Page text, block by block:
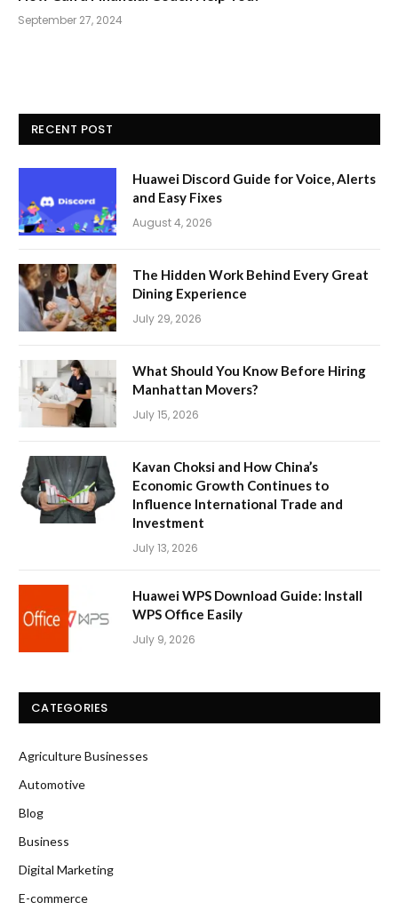
September 27, 2024
RECENT POST
Huawei Discord Guide for Voice, Alerts
and Easy Fixes
August 4, 2026
The Hidden Work Behind Every Great
Dining Experience
July 29, 2026
What Should You Know Before Hiring
Manhattan Movers?
July 15, 2026
Kavan Choksi and How China’s
Economic Growth Continues to
Influence International Trade and
Investment
July 13, 2026
Huawei WPS Download Guide: Install
WPS Office Easily
July 9, 2026
CATEGORIES
Agriculture Businesses
Automotive
Blog
Business
Digital Marketing
E-commerce